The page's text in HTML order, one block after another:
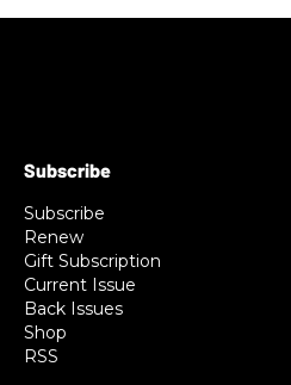
Subscribe
Renew
Gift Subscription
Current Issue
Back Issues
Shop
RSS